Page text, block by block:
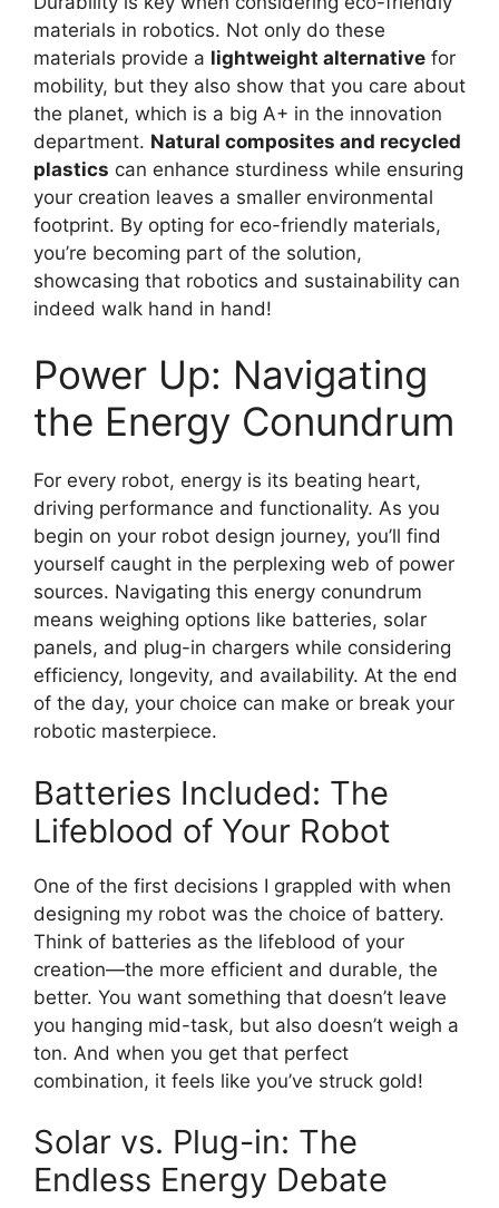
materials in robotics. Not only do these
materials provide a lightweight alternative for
mobility, but they also show that you care about
the planet, which is a big A+ in the innovation
department. Natural composites and recycled
plastics can enhance sturdiness while ensuring
your creation leaves a smaller environmental
footprint. By opting for eco-friendly materials,
you’re becoming part of the solution,
showcasing that robotics and sustainability can
indeed walk hand in hand!
Power Up: Navigating
the Energy Conundrum
For every robot, energy is its beating heart,
driving performance and functionality. As you
begin on your robot design journey, you’ll find
yourself caught in the perplexing web of power
sources. Navigating this energy conundrum
means weighing options like batteries, solar
panels, and plug-in chargers while considering
efficiency, longevity, and availability. At the end
of the day, your choice can make or break your
robotic masterpiece.
Batteries Included: The
Lifeblood of Your Robot
One of the first decisions I grappled with when
designing my robot was the choice of battery.
Think of batteries as the lifeblood of your
creation—the more efficient and durable, the
better. You want something that doesn’t leave
you hanging mid-task, but also doesn’t weigh a
ton. And when you get that perfect
combination, it feels like you’ve struck gold!
Solar vs. Plug-in: The
Endless Energy Debate